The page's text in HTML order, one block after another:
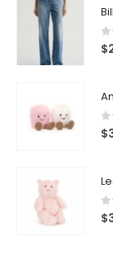
0
$
0
$
0
$